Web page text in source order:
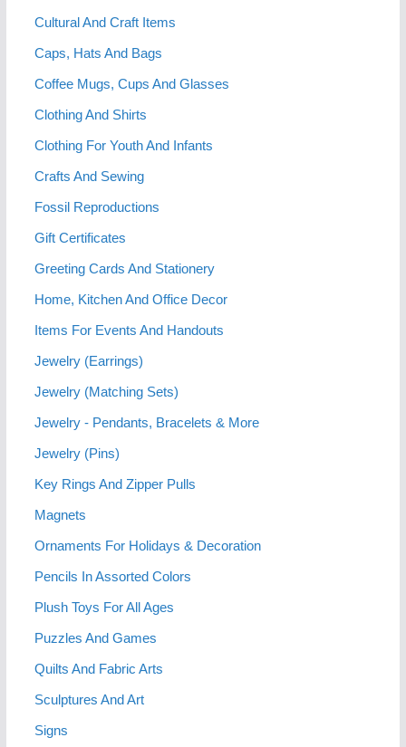
Cultural And Craft Items
Caps, Hats And Bags
Coffee Mugs, Cups And Glasses
Clothing And Shirts
Clothing For Youth And Infants
Crafts And Sewing
Fossil Reproductions
Gift Certificates
Greeting Cards And Stationery
Home, Kitchen And Office Decor
Items For Events And Handouts
Jewelry (Earrings)
Jewelry (Matching Sets)
Jewelry - Pendants, Bracelets & More
Jewelry (Pins)
Key Rings And Zipper Pulls
Magnets
Ornaments For Holidays & Decoration
Pencils In Assorted Colors
Plush Toys For All Ages
Puzzles And Games
Quilts And Fabric Arts
Sculptures And Art
Signs